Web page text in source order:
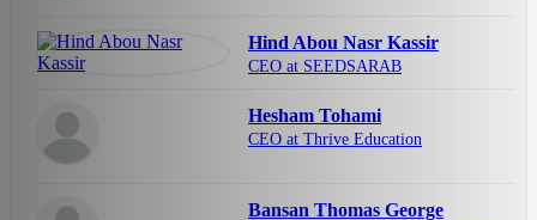
Hind Abou Nasr Kassir
CEO at SEEDSARAB
Hesham Tohami
CEO at Thrive Education
Bansan Thomas George